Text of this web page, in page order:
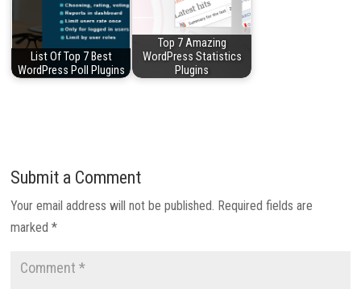
List Of Top 7 Best
WordPress Poll Plugins
Top 7 Amazing
WordPress Statistics
Plugins
Submit a Comment
Your email address will not be published. Required fields are
marked*